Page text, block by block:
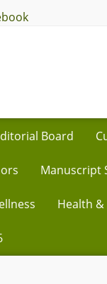
Board
Manuscript
Health